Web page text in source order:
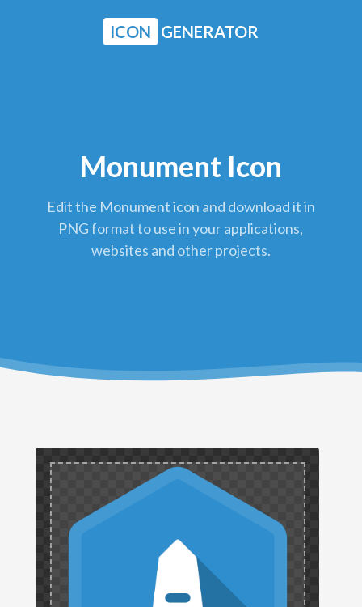
ICON GENERATOR
Monument Icon
Edit the Monument icon and download it in
PNG format to use in your applications,
websites and other projects.